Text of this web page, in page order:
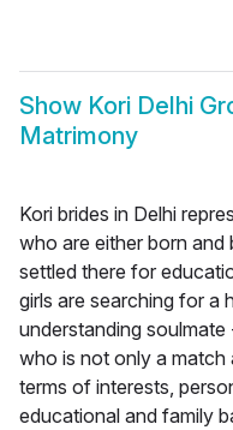
Show Kori Delhi
Matrimony
Kori brides in Delhi
who are either born and
settled there for
girls are searching for a
understanding
who is not only a match
terms of interests,
educational and family